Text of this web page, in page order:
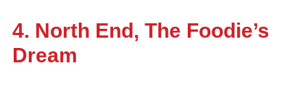
4. North End, The Foodie’s
Dream